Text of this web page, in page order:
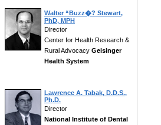
Walter “Buzz�? Stewart,
PhD, MPH
Director
Center for Health Research &
Rural Advocacy Geisinger
Health System
Lawrence A. Tabak, D.D.S.,
Ph.D.
Director
National Institute of Dental